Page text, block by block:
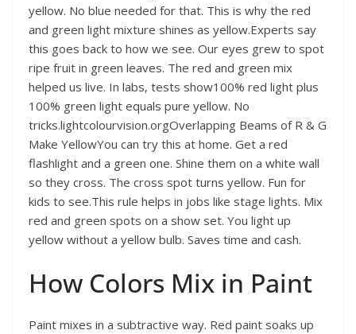
yellow. No blue needed for that. This is why the red
and green light mixture shines as yellow.Experts say
this goes back to how we see. Our eyes grew to spot
ripe fruit in green leaves. The red and green mix
helped us live. In labs, tests show100% red light plus
100% green light equals pure yellow. No
tricks.lightcolourvision.orgOverlapping Beams of R & G
Make YellowYou can try this at home. Get a red
flashlight and a green one. Shine them on a white wall
so they cross. The cross spot turns yellow. Fun for
kids to see.This rule helps in jobs like stage lights. Mix
red and green spots on a show set. You light up
yellow without a yellow bulb. Saves time and cash.
How Colors Mix in Paint
Paint mixes in a subtractive way. Red paint soaks up